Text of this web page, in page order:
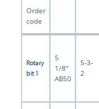
Order
code
Rotary
bit 1
5
1/8"
AB50
5-3-
2